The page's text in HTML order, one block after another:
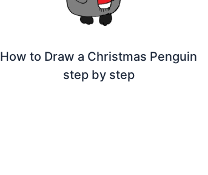
How to Draw a Christmas Penguin
step by step